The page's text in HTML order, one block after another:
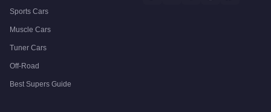
Sports Cars
Muscle Cars
Tuner Cars
Off-Road
Best Supers Guide